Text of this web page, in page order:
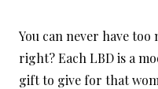
You can never have
right? Each LBD is a
gift to give for that